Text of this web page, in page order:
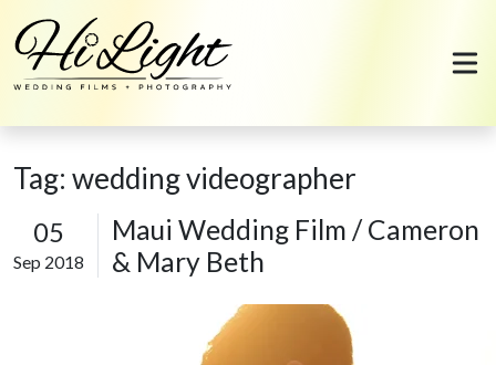
Skip to content
Tag: wedding videographer
05
Sep 2018
Maui Wedding Film / Cameron
& Mary Beth